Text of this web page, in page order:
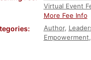
Virtual Event
More Fee Info
Author,
Empowerment,